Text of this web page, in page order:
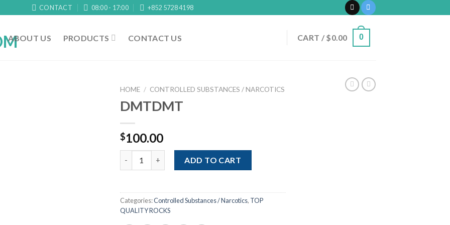
CONTACT 08:00 - 17:00 +852 5728 4198
ABOUT US PRODUCTS CONTACT US CART / $0.00 0
HOME / CONTROLLED SUBSTANCES / NARCOTICS
DMTDMT
$100.00
ADD TO CART
Categories:Controlled Substances / Narcotics, TOP
QUALITY ROCKS